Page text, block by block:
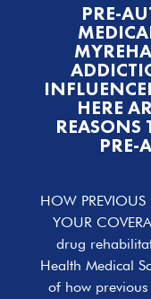
PRE-
HERE
REASONS
PRE-
HOW PREVIOUS
YOUR
drug
Health Medical
of how